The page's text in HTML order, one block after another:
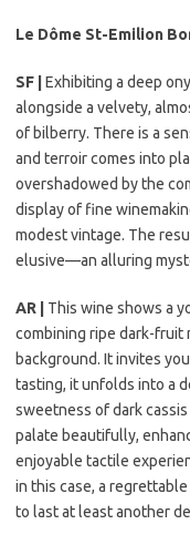
Le Dôme St-Emilion
SF |
Exhibiting a deep
alongside a velvety,
of bilberry. There is a
and terroir comes into
overshadowed by the
display of fine
modest vintage. The
elusive—an alluring
AR |
This wine shows a
combining ripe dark-fruit
background. It invites
tasting, it unfolds into a
sweetness of dark
palate beautifully,
enjoyable tactile
in this case, a
to last at least another